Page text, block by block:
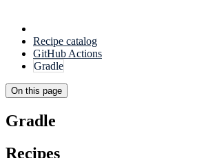
Recipe catalog
GitHub Actions
Gradle
On this page
Gradle
Recipes